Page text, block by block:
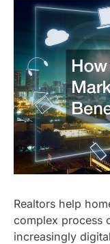
Realtors help
complex process
increasingly